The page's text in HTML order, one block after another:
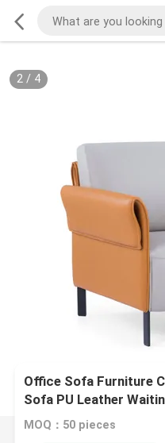
2/ 4
Office Sofa Furniture
Sofa PU Leather
MOQ：50 pieces